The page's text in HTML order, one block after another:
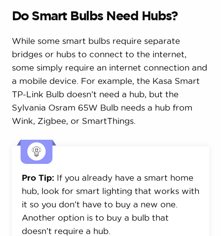
Do Smart Bulbs Need Hubs?
While some smart bulbs require separate
bridges or hubs to connect to the internet,
some simply require an internet connection and
a mobile device. For example, the Kasa Smart
TP-Link Bulb doesn’t need a hub, but the
Sylvania Osram 65W Bulb needs a hub from
Wink, Zigbee, or SmartThings.
Pro Tip: If you already have a smart home
hub, look for smart lighting that works with
it so you don’t have to buy a new one.
Another option is to buy a bulb that
doesn’t require a hub.